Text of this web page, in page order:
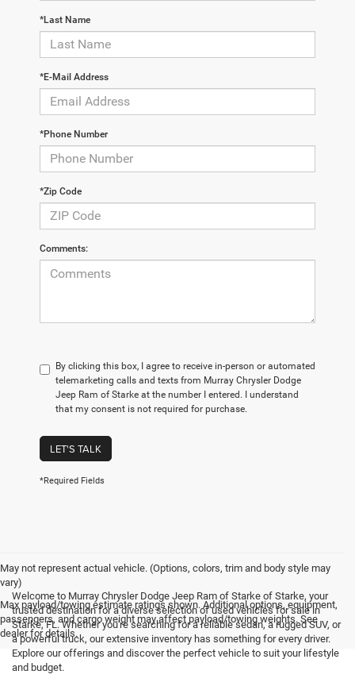
*Last Name
*E-Mail Address
*Phone Number
*Zip Code
Comments:
By clicking this box, I agree to receive in-person or automated
telemarketing calls and texts from Murray Chrysler Dodge
Jeep Ram of Starke at the number I entered. I understand
that my consent is not required for purchase.
LET'S TALK
*Required Fields
May not represent actual vehicle. (Options, colors, trim and body style may
vary)
Max payload/towing estimate ratings shown. Additional options, equipment,
passengers, and cargo weight may affect payload/towing weights. See
dealer for details.
Welcome to Murray Chrysler Dodge Jeep Ram of Starke of Starke, your
trusted destination for a diverse selection of used vehicles for sale in
Starke, FL. Whether you're searching for a reliable sedan, a rugged SUV, or
a powerful truck, our extensive inventory has something for every driver.
Explore our offerings and discover the perfect vehicle to suit your lifestyle
and budget.